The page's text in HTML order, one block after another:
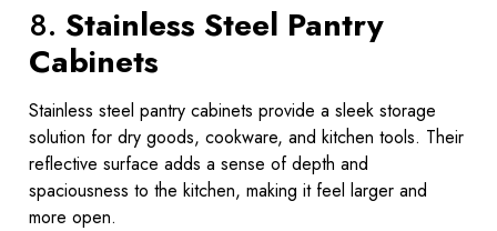
8. Stainless Steel Pantry
Cabinets
Stainless steel pantry cabinets provide a sleek storage
solution for dry goods, cookware, and kitchen tools. Their
reflective surface adds a sense of depth and
spaciousness to the kitchen, making it feel larger and
more open.